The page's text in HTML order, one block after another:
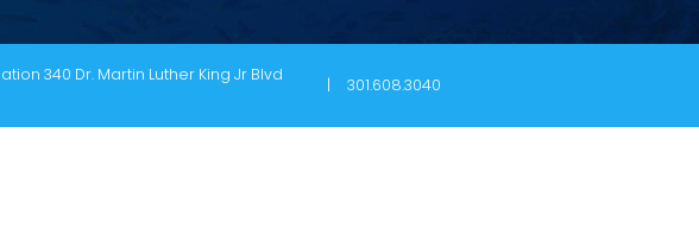
340 Dr. Martin Luther King Jr Blvd
301.608.3040